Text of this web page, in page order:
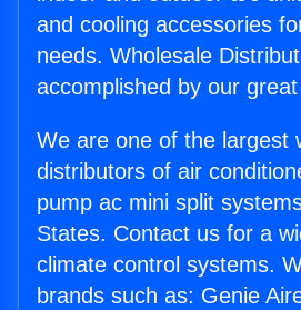
and cooling accessories
needs. Wholesale
accomplished by our
We are one of the largest
distributors of air
pump ac mini split
States. Contact us for a
climate control systems.
brands such as: Genie